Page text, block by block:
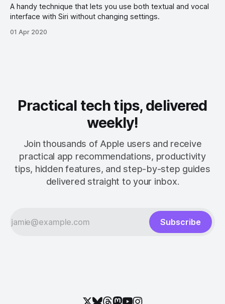
A handy technique that lets you use both textual and vocal
interface with Siri without changing settings.
01 Apr 2020
Practical tech tips, delivered
weekly!
Join thousands of Apple users and receive
practical app recommendations, productivity
tips, hidden features, and step-by-step guides
delivered straight to your inbox.
Subscribe